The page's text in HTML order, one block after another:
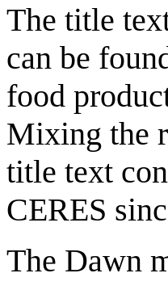
The title
can be
food
Mixing the
title text
CERES
The Dawn